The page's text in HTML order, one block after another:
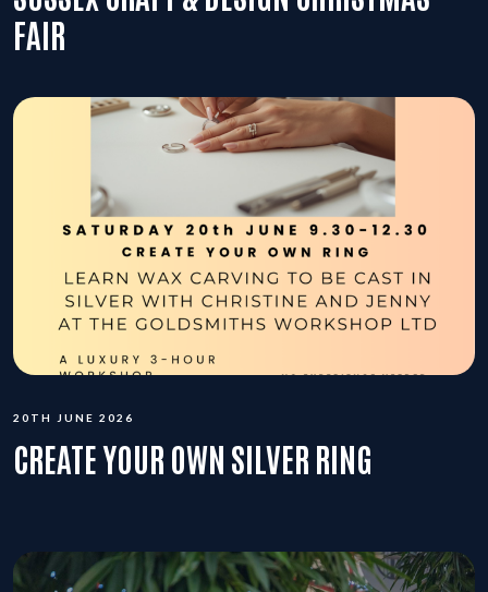
FAIR
20TH JUNE 2026
CREATE YOUR OWN SILVER RING